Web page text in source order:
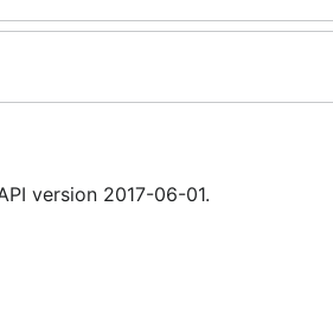
version 2017-06-01.